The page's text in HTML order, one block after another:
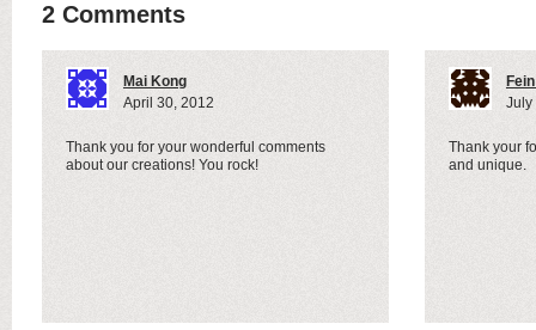
2 Comments
Mai Kong
April 30, 2012
Thank you for your wonderful comments
about our creations! You rock!
July
Thank your
and unique.